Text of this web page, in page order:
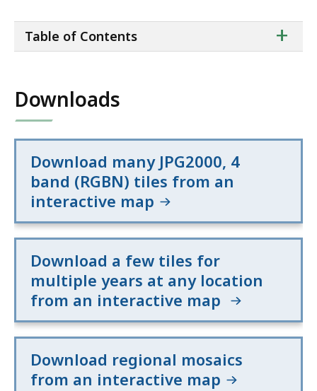
of
+
Table of Contents
Downloads
Download many JPG2000, 4
band (RGBN) tiles from an
interactive map
Download a few tiles for
multiple years at any location
from an interactive map
Download regional mosaics
from an interactive map